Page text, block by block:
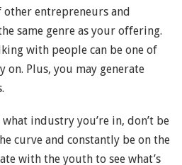
other entrepreneurs and
same genre as your offering.
with people can be one of
on. Plus, you may generate
industry you’re in, don’t be
curve and constantly be on the
with the youth to see what’s